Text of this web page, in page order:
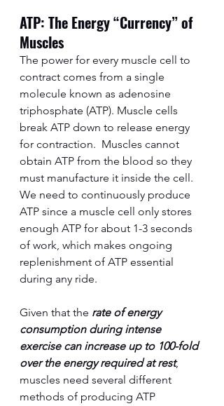
ATP: The Energy “Currency” of
Muscles
The power for every muscle cell to
contract comes from a single
molecule known as adenosine
triphosphate (ATP). Muscle cells
break ATP down to release energy
for contraction.  Muscles cannot
obtain ATP from the blood so they
must manufacture it inside the cell.
We need to continuously produce
ATP since a muscle cell only stores
enough ATP for about 1-3 seconds
of work, which makes ongoing
replenishment of ATP essential
during any ride.
Given that the rate of energy
consumption during intense
exercise can increase up to 100-fold
over the energy required at rest,
muscles need several different
methods of producing ATP